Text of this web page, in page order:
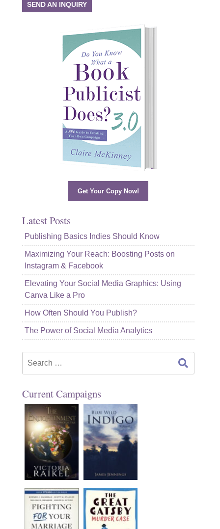
SEND AN INQUIRY
Get Your Copy Now!
Latest Posts
Publishing Basics Indies Should Know
Maximizing Your Reach: Boosting Posts on
Instagram & Facebook
Elevating Your Social Media Graphics: Using
Canva Like a Pro
How Often Should You Publish?
The Power of Social Media Analytics
Current Campaigns